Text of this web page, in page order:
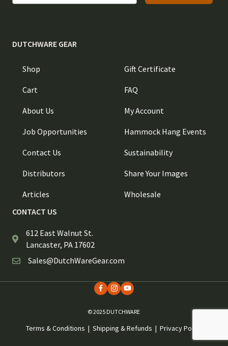
DUTCHWARE GEAR
Shop
Cart
About Us
Job Opportunities
Contact Us
Distributors
Articles
Gift Certificate
FAQ
My Account
Hammock Hang Events
Sustainability
Share Your Images
Wholesale
CONTACT US
612 East Walnut St.
Lancaster, PA 17602
Sales@DutchWareGear.com
© 2025 DUTCHWARE
Terms & Conditions | Shipping & Refunds | Privacy Policy